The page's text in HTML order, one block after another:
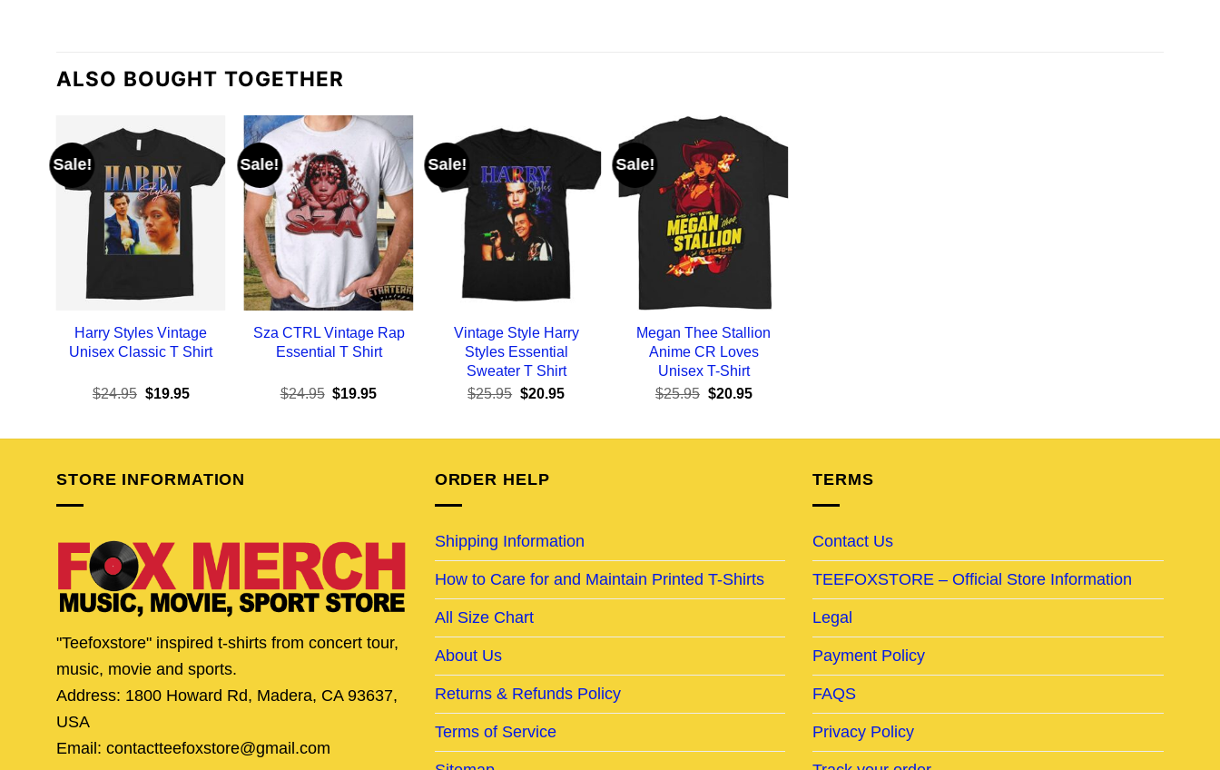
ALSO BOUGHT TOGETHER
Sale!
Harry Styles Vintage
Unisex Classic T Shirt
$24.95 Original
$24.95.
$19.95Current
$19.95.
Sale!
Sza CTRL Vintage Rap
Essential T Shirt
$24.95 Original
$24.95.
$19.95Current
$19.95.
Sale!
Vintage Style Harry
Styles Essential
Sweater T Shirt
$25.95 Original
$25.95.
$20.95Current
$20.95.
Sale!
Megan Thee Stallion
Anime CR Loves
Unisex T-Shirt
$25.95 Original
$25.95.
$20.95Current
$20.95.
STORE INFORMATION
"Teefoxstore" inspired t-shirts from concert tour,
music, movie and sports.
Address: 1800 Howard Rd, Madera, CA 93637,
USA
Email: contactteefoxstore@gmail.com
ORDER HELP
Shipping Information
How to Care for and Maintain Printed T-Shirts
All Size Chart
About Us
Returns & Refunds Policy
Terms of Service
TERMS
Contact Us
TEEFOXSTORE – Official Store Information
Legal
Payment Policy
FAQS
Privacy Policy